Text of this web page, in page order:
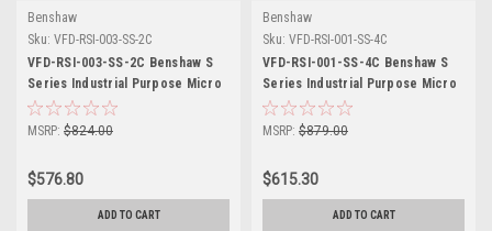
Benshaw
Sku: VFD-RSI-003-SS-2C
VFD-RSI-003-SS-2C Benshaw S
Series Industrial Purpose Micro
Drive
MSRP: $824.00
$576.80
ADD TO CART
Benshaw
Sku: VFD-RSI-001-SS-4C
VFD-RSI-001-SS-4C Benshaw S
Series Industrial Purpose Micro
Drive
MSRP: $879.00
$615.30
ADD TO CART